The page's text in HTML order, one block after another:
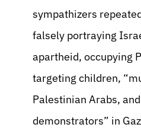
sympathizers
falsely portraying
apartheid, occupying
targeting children,
Palestinian Arabs,
demonstrators” in